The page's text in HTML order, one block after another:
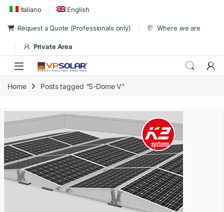
Skip to navigation
Skip to content
Italiano English
Request a Quote (Professionals only) Where we are
Private Area
Home Posts tagged “S-Dome V”